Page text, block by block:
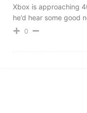
Xbox is approaching
he’d hear some good
0